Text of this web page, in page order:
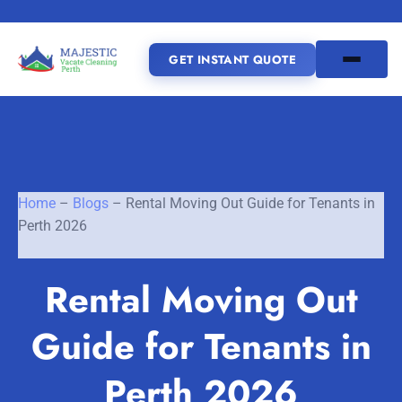
GET INSTANT QUOTE
SERVICES
Vacate Cleaning Perth
SERVICE AREAS
Fremantle
Home – Blogs – Rental Moving Out Guide for Tenants in
Perth 2026
Rental Moving Out
Guide for Tenants in